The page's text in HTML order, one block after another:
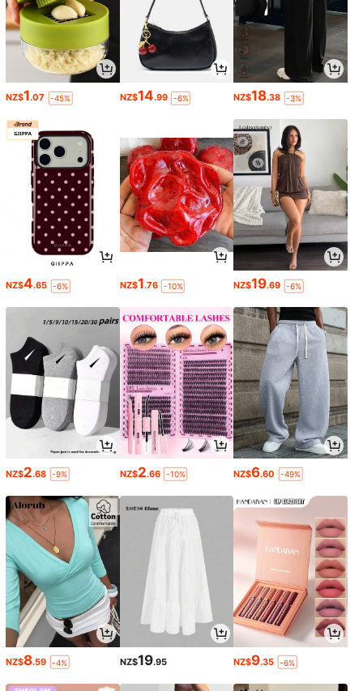
NZ$1.07 -45% NZ$14.99 -6% NZ$18.38 -3%
NZ$4.65 -6% NZ$1.76 -10% NZ$19.69 -6%
NZ$2.68 -9% NZ$2.66 -10% NZ$6.60 -49%
NZ$8.59 -4% NZ$19.95 NZ$9.35 -6%